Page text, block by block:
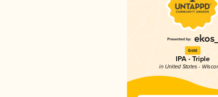
Gold
IPA - Triple
in United States -